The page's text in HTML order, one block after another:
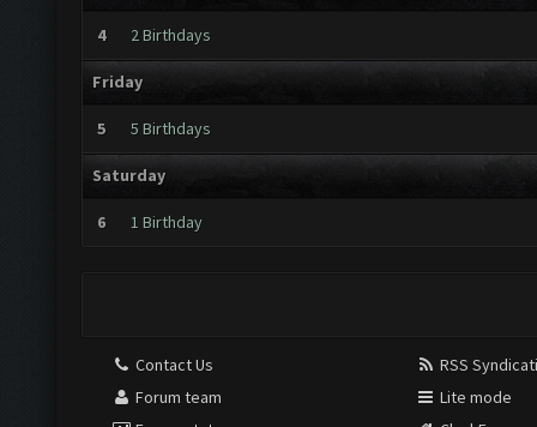
4 2 Birthdays
Friday
5 5 Birthdays
Saturday
6 1 Birthday
Contact Us
Forum team
RSS
Lite mode